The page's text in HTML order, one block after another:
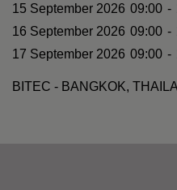
15 September 2026 09:00 -
16 September 2026 09:00 -
17 September 2026 09:00 -
BITEC - BANGKOK,